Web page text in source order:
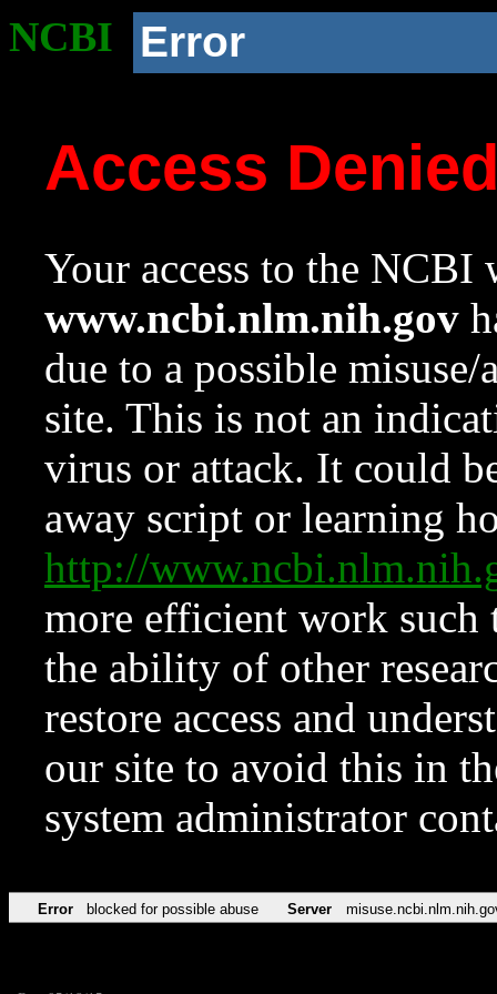
NCBI Error
Access
Your access to the NCBI
www.ncbi.nlm.nih.gov
due to a possible
site. This is not an
virus or attack. It could
away script or learning
http://
more efficient work such
the ability of other
restore access and
our site to avoid this in
system administrator
Error blocked for possible abuse Server